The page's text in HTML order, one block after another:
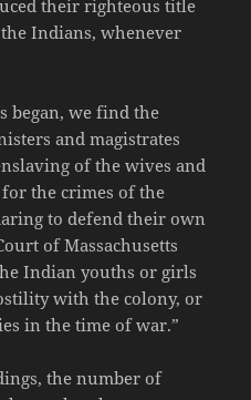
their righteous title
Indians, whenever
began, we find the
and magistrates
of the wives and
the crimes of the
to defend their own
of Massachusetts
Indian youths or girls
with the colony, or
in the time of war.”
the number of